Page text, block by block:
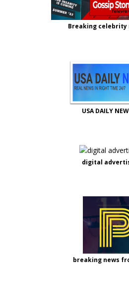
Breaking celebrity
USA DAILY
digital
breaking news